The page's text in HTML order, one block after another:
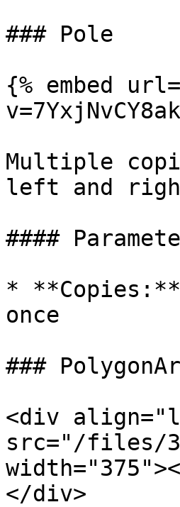
### Pole
{% embed
Multiple
left and
####
*
once
###
<div
src="/files/
</div>